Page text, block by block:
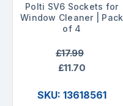
Polti SV6 Sockets for
Window Cleaner | Pack
of 4
£17.99
£11.70
SKU: 13618561